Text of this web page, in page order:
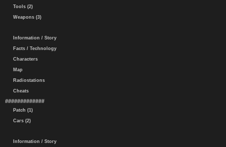
Tools (2)
Weapons (3)
Information / Story
Facts / Technology
Characters
Map
Radiostations
Cheats
#############
Patch (1)
Cars (2)
Information / Story